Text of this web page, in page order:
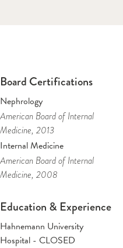
Board Certifications
Nephrology
American Board of Internal
Medicine, 2013
Internal Medicine
American Board of Internal
Medicine, 2008
Education & Experience
Hahnemann University
Hospital - CLOSED